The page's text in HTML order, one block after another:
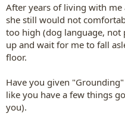
After years of living with
she still would not
too high (dog language, not
up and wait for me to fall
floor.
Have you given
like you have a few things
you).